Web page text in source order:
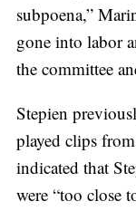
subpoena,”
gone into labor
the committee
Stepien
played clips
indicated that
were “too close